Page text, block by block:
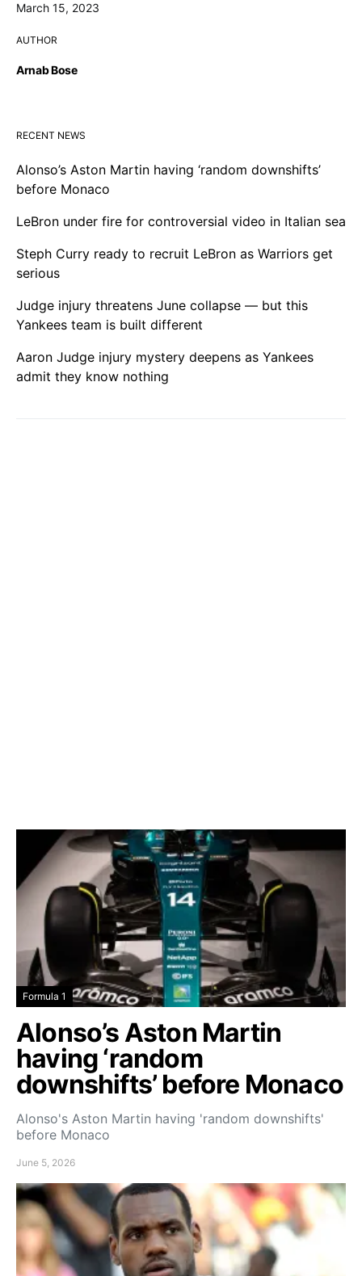
March 15, 2023
AUTHOR
Arnab Bose
RECENT NEWS
Alonso’s Aston Martin having ‘random downshifts’
before Monaco
LeBron under fire for controversial video in Italian sea
Steph Curry ready to recruit LeBron as Warriors get
serious
Judge injury threatens June collapse — but this
Yankees team is built different
Aaron Judge injury mystery deepens as Yankees
admit they know nothing
Formula 1
Alonso’s Aston Martin
having ‘random
downshifts’ before Monaco
Alonso's Aston Martin having 'random downshifts'
before Monaco
June 5, 2026